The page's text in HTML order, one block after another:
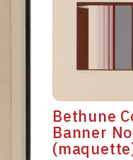
Bethune
Banner